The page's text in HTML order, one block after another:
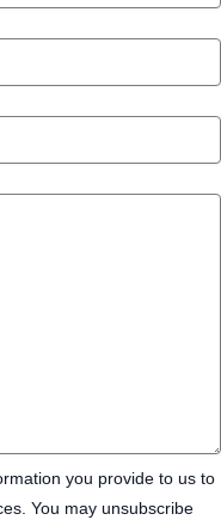
you provide to us to
You may unsubscribe